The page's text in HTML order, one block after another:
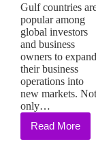
Gulf countries
popular among
global investors
and business
owners to expand
their business
operations into
new markets. Not
only…
Read More